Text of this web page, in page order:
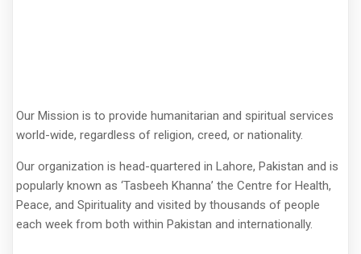
Our Mission is to provide humanitarian and spiritual services
world-wide, regardless of religion, creed, or nationality.
Our organization is head-quartered in Lahore, Pakistan and is
popularly known as ‘Tasbeeh Khanna’ the Centre for Health,
Peace, and Spirituality and visited by thousands of people
each week from both within Pakistan and internationally.